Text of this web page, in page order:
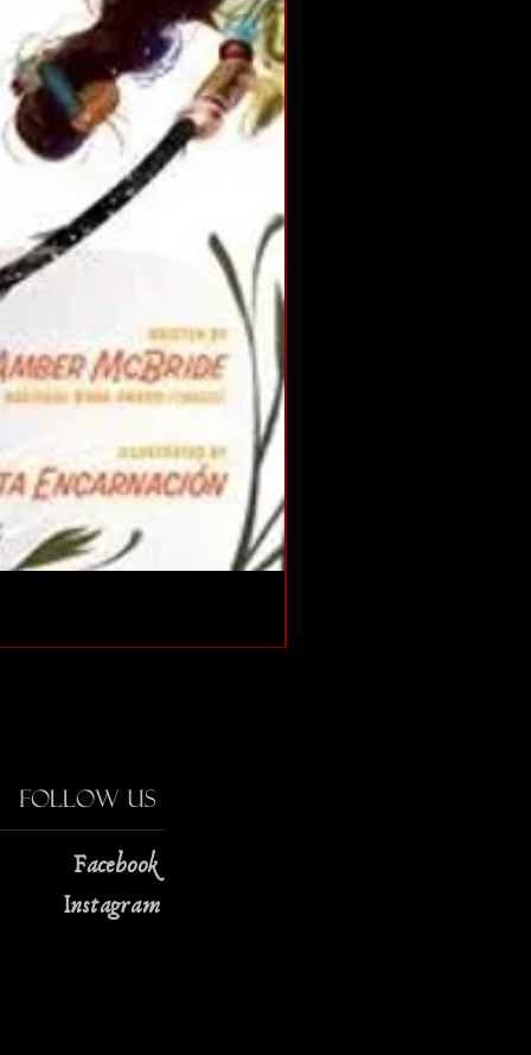
Follow Us
Facebook
Instagram